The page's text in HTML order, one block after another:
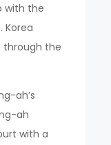
with the
Korea
through the
ah’s
ah
with a